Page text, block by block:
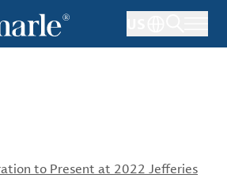
to Present at 2022 Jefferies